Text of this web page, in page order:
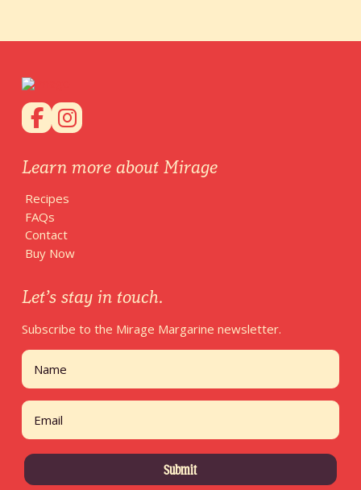
Learn more about Mirage
Recipes
FAQs
Contact
Buy Now
Let’s stay in touch.
Subscribe to the Mirage Margarine newsletter.
Name
First
Email